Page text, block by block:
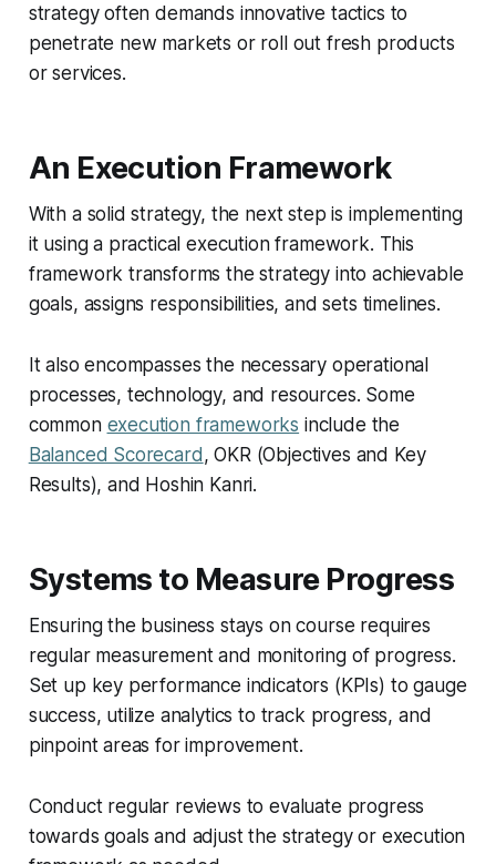
strategy often demands innovative tactics to
penetrate new markets or roll out fresh products
or services.
An Execution Framework
With a solid strategy, the next step is implementing
it using a practical execution framework. This
framework transforms the strategy into achievable
goals, assigns responsibilities, and sets timelines.
It also encompasses the necessary operational
processes, technology, and resources. Some
common execution frameworks include the
Balanced Scorecard, OKR (Objectives and Key
Results), and Hoshin Kanri.
Systems to Measure Progress
Ensuring the business stays on course requires
regular measurement and monitoring of progress.
Set up key performance indicators (KPIs) to gauge
success, utilize analytics to track progress, and
pinpoint areas for improvement.
Conduct regular reviews to evaluate progress
towards goals and adjust the strategy or execution